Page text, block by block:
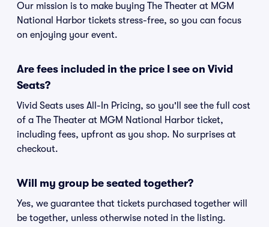
Our mission is to make buying The Theater at MGM
National Harbor tickets stress-free, so you can focus
on enjoying your event.
Are fees included in the price I see on Vivid
Seats?
Vivid Seats uses All-In Pricing, so you'll see the full cost
of a The Theater at MGM National Harbor ticket,
including fees, upfront as you shop. No surprises at
checkout.
Will my group be seated together?
Yes, we guarantee that tickets purchased together will
be together, unless otherwise noted in the listing.